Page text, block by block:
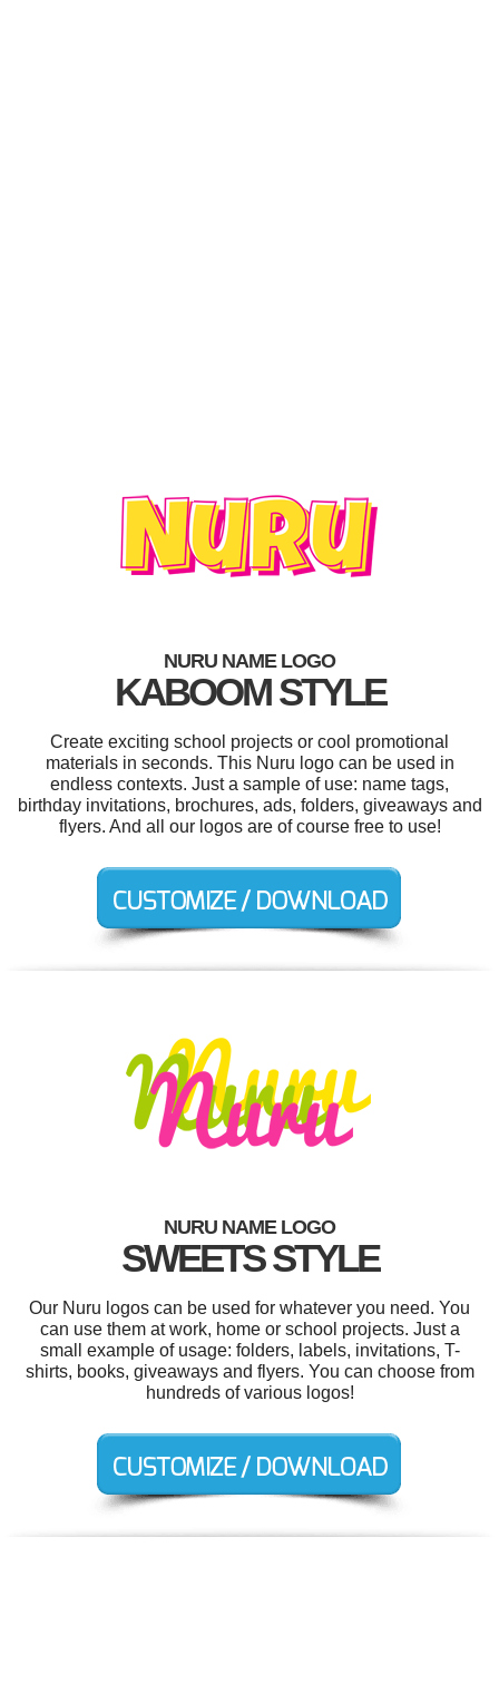
NURU NAME LOGO
KABOOM STYLE
Create exciting school projects or cool promotional
materials in seconds. This Nuru logo can be used in
endless contexts. Just a sample of use: name tags,
birthday invitations, brochures, ads, folders, giveaways and
flyers. And all our logos are of course free to use!
NURU NAME LOGO
SWEETS STYLE
Our Nuru logos can be used for whatever you need. You
can use them at work, home or school projects. Just a
small example of usage: folders, labels, invitations, T-
shirts, books, giveaways and flyers. You can choose from
hundreds of various logos!